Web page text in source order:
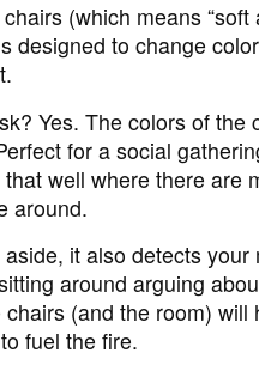
(which means
designed to change
Yes. The colors of
for a social
well where there are
around.
it also detects
around arguing
(and the room) will
fuel the fire.